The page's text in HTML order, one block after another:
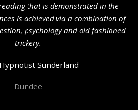
that is demonstrated in the
is achieved via a combination of
psychology and old fashioned
trickery.
Sunderland
Dundee